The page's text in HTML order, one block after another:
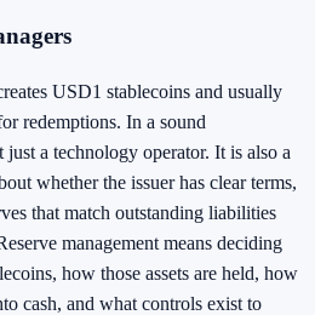
USD1 stablecoins and usually
redemptions. In a sound
just a technology operator. It is also a
whether the issuer has clear terms,
that match outstanding liabilities
management means deciding
how those assets are held, how
cash, and what controls exist to